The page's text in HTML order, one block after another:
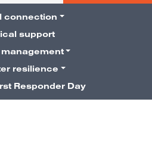
connection
support
resilience
Responder Day